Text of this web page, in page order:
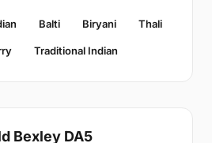
Balti Biryani Thali
Traditional Indian
Bexley DA5